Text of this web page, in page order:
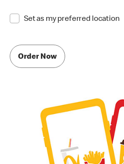
Set as my preferred location
Order Now